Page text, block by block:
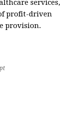
services,
profit-driven
provision.